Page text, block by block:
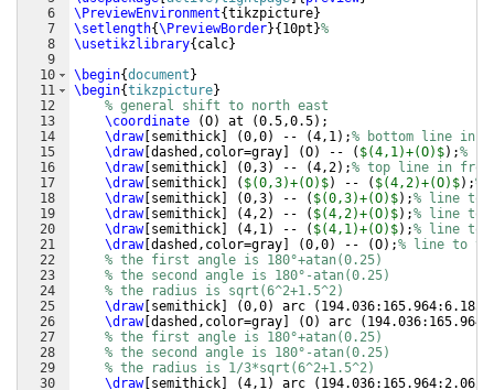
6
7
8
9
10
11
12
13
14
15
16
17
18
19
20
21
22
23
24
25
26
27
28
29
30
\PreviewEnvironment{tikzpicture}
\setlength{\PreviewBorder}{ 10pt }%
\usetikzlibrary{ calc}
\begin{document }
\begin{tikzpicture}
% general shift to north east
\coordinate
(O) at (0.5,0.5) ;
\draw[ semithick (0,0) -- (4,1) ;% bottom line in
\draw[ dashed,color=gray (O) -- ( $(4,1)+(O)$) ;%
\draw[ semithick (0,3) -- (4,2) ;% top line in
\draw[ semithick ( $(0,3)+(O)$) -- ( $(4,2)+(O)$) ;%
\draw[ semithick (0,3) -- ( $(0,3)+(O)$) ;% line to
\draw[ semithick (4,2) -- ( $(4,2)+(O)$) ;% line to
\draw[ semithick (4,1) -- ( $(4,1)+(O)$) ;% line to
\draw[ dashed,color=gray (0,0) -- (O) ;% line to
% the first angle is 180°+atan(0.25)
% the second angle is 180°-atan(0.25)
% the radius is sqrt(6^2+1.5^2)
\draw[ semithick (0,0) arc ( 194.036:165.964:6.185
\draw[ dashed,color=gray (O) arc (
% the first angle is 180°+atan(0.25)
% the second angle is 180°-atan(0.25)
% the radius is 1/3*sqrt(6^2+1.5^2)
\draw[ semithick (4,1) arc ( 194.036:165.964:2.062